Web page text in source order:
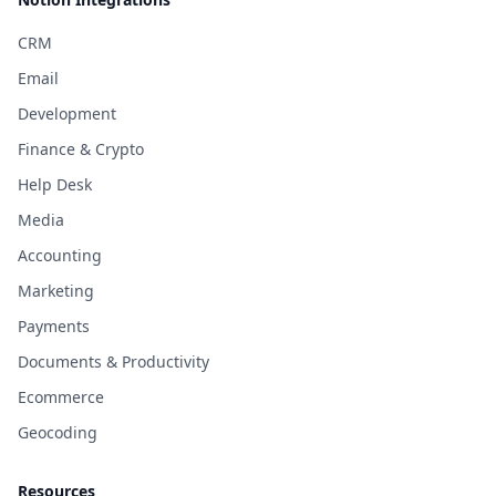
CRM
Email
Development
Finance & Crypto
Help Desk
Media
Accounting
Marketing
Payments
Documents & Productivity
Ecommerce
Geocoding
Resources